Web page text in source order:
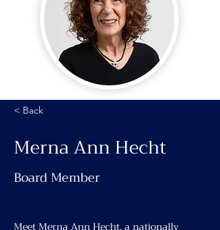
< Back
Merna Ann Hecht
Board Member
Meet Merna Ann Hecht, a nationally